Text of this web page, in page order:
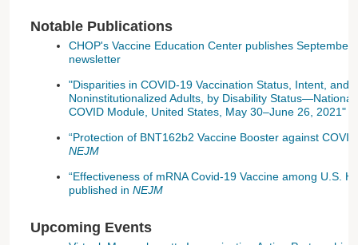
Notable Publications
CHOP's Vaccine Education Center publishes
newsletter
"Disparities in COVID-19 Vaccination Status, Intent, and
Noninstitutionalized Adults, by Disability
COVID Module, United States, May 30–June 26, 2021"
“Protection of BNT162b2 Vaccine Booster against
NEJM
“Effectiveness of mRNA Covid-19 Vaccine among U.S.
published in NEJM
Upcoming Events